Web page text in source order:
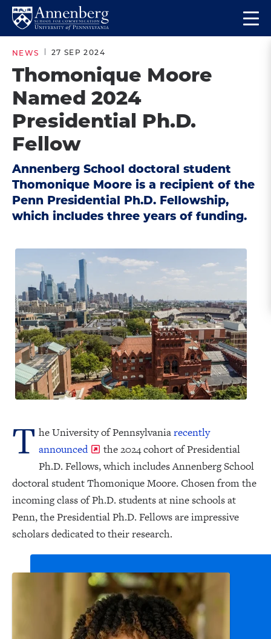
Skip
site
navigation
Skip
content
Return
Anneberg
School
for
Communication
Homepage
the
NEWS 27 SEP 2024
Thomonique Moore
Named 2024
Presidential Ph.D.
Fellow
Annenberg School doctoral student
Thomonique Moore is a recipient of the
Penn Presidential Ph.D. Fellowship,
which includes three years of funding.
T he University of Pennsylvaniarecently
announced
the 2024 cohort of Presidential
Ph.D. Fellows, which includes Annenberg School
doctoral student Thomonique Moore. Chosen from the
incoming class of Ph.D. students at nine schools at
Penn, the Presidential Ph.D. Fellows are impressive
scholars dedicated to their research.